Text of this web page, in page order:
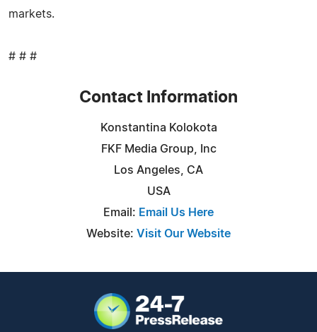
markets.
# # #
Contact Information
Konstantina Kolokota
FKF Media Group, Inc
Los Angeles, CA
USA
Email: Email Us Here
Website: Visit Our Website